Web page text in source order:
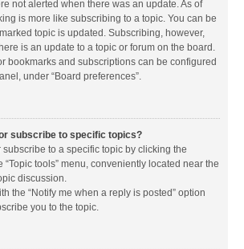
not alerted when there was an update. As of
is more like subscribing to a topic. You can be
topic is updated. Subscribing, however,
is an update to a topic or forum on the board.
bookmarks and subscriptions can be configured
under “Board preferences”.
subscribe to specific topics?
to a specific topic by clicking the
tools” menu, conveniently located near the
discussion.
the “Notify me when a reply is posted” option
you to the topic.